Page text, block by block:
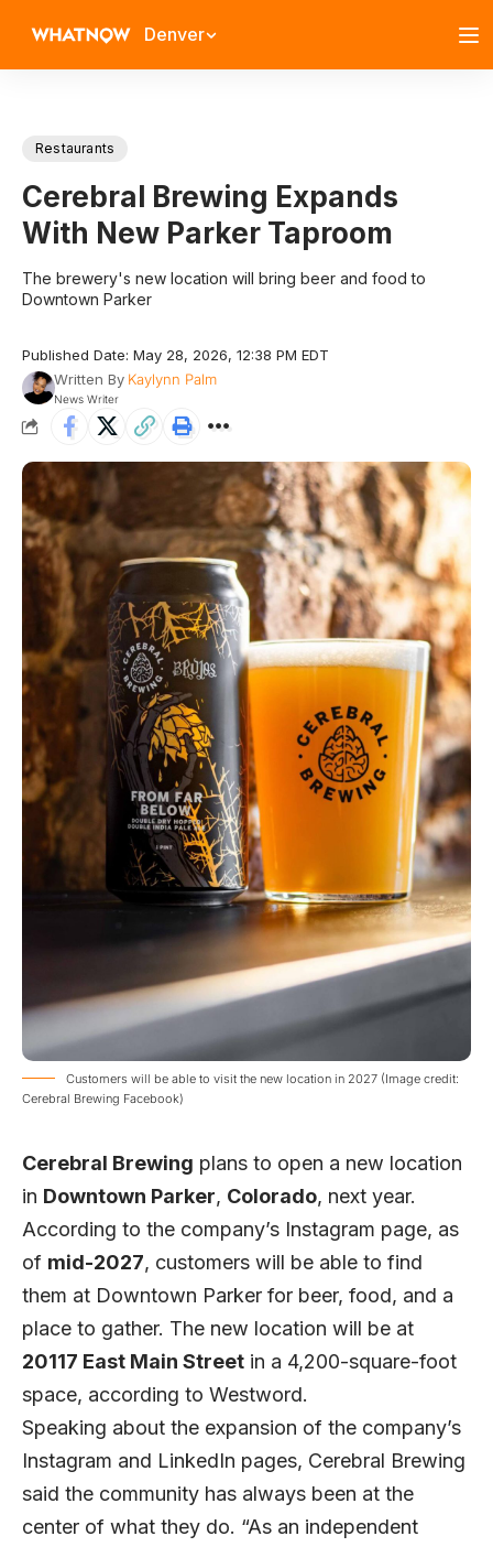
Denver
Restaurants
Cerebral Brewing Expands
With New Parker Taproom
The brewery's new location will bring beer and food to
Downtown Parker
Published Date: May 28, 2026, 12:38 PM EDT
Written By Kaylynn Palm
News Writer
Customers will be able to visit the new location in 2027 (Image credit:
Cerebral Brewing Facebook)
Cerebral Brewing plans to open a new location
in Downtown Parker, Colorado, next year.
According to the company’s Instagram page, as
of mid-2027, customers will be able to find
them at Downtown Parker for beer, food, and a
place to gather. The new location will be at
20117 East Main Street in a 4,200-square-foot
space, according to Westword.
Speaking about the expansion of the company’s
Instagram and LinkedIn pages, Cerebral Brewing
said the community has always been at the
center of what they do. “As an independent